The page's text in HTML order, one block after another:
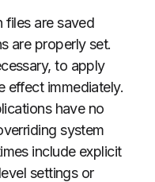
are saved
are properly set.
to apply
effect immediately.
have no
system
include explicit
settings or